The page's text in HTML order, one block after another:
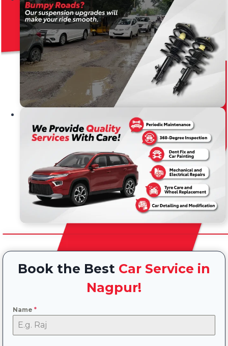
Book the Best Car Service in
Nagpur!
Name *